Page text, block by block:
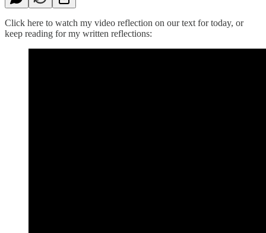
Click here to watch my video reflection on our text for today, or
keep reading for my written reflections: